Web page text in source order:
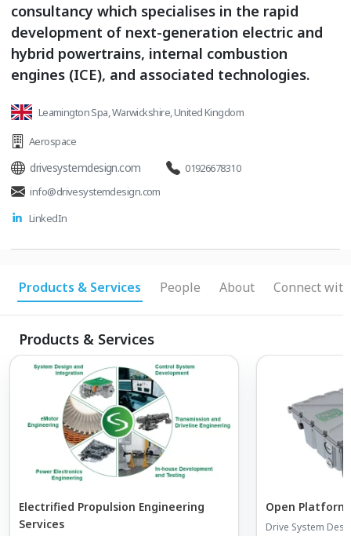
consultancy which specialises in the rapid
development of next-generation electric and
hybrid powertrains, internal combustion
engines (ICE), and associated technologies.
Leamington Spa, Warwickshire, United Kingdom
Aerospace
drivesystemdesign.com
01926678310
info@drivesystemdesign.com
LinkedIn
Products & Services People About Connect
Products & Services
Electrified Propulsion Engineering
Services
Open
Drive System